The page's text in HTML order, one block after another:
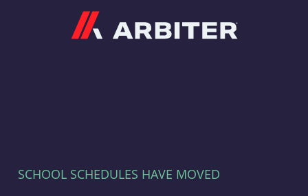
SCHOOL SCHEDULES HAVE MOVED